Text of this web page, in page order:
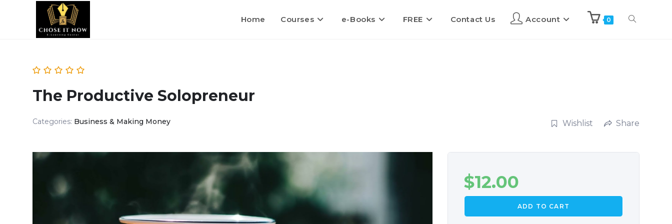
Home Courses e-Books FREE Contact Us Account 0
The Productive Solopreneur
Categories: Business & Making Money Wishlist Share
$12.00
ADD TO CART